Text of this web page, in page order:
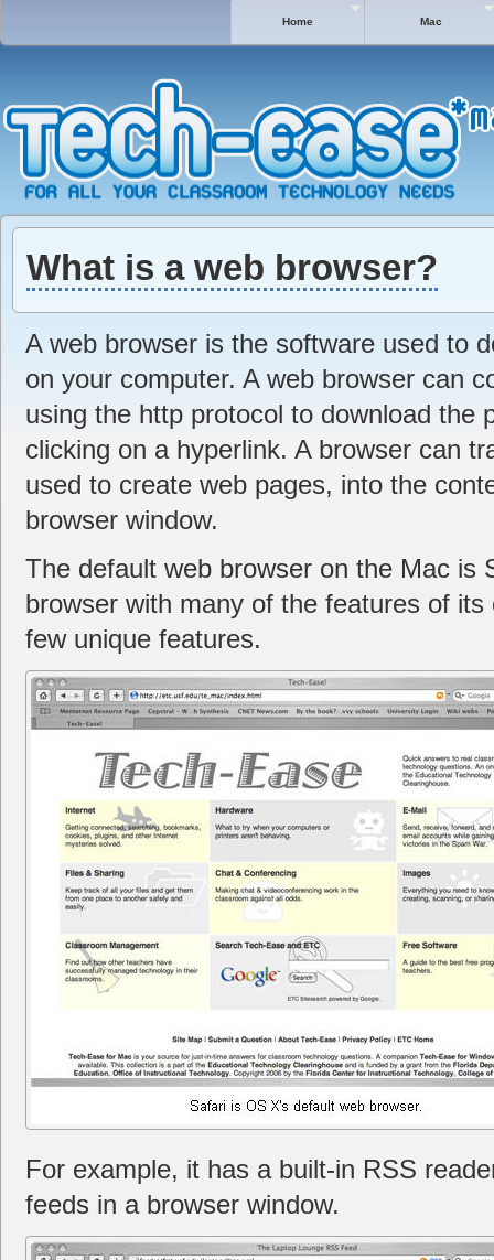
Home Mac
What is a web browser?
A web browser is the software used to
on your computer. A web browser can
using the http protocol to download the
clicking on a hyperlink. A browser can
used to create web pages, into the
browser window.
The default web browser on the Mac is
browser with many of the features of
few unique features.
For example, it has a built-in RSS
feeds in a browser window.